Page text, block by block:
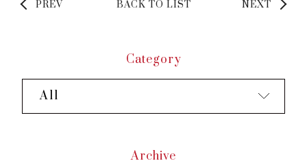
PREV BACK TO LIST NEXT
Category
All
Archive